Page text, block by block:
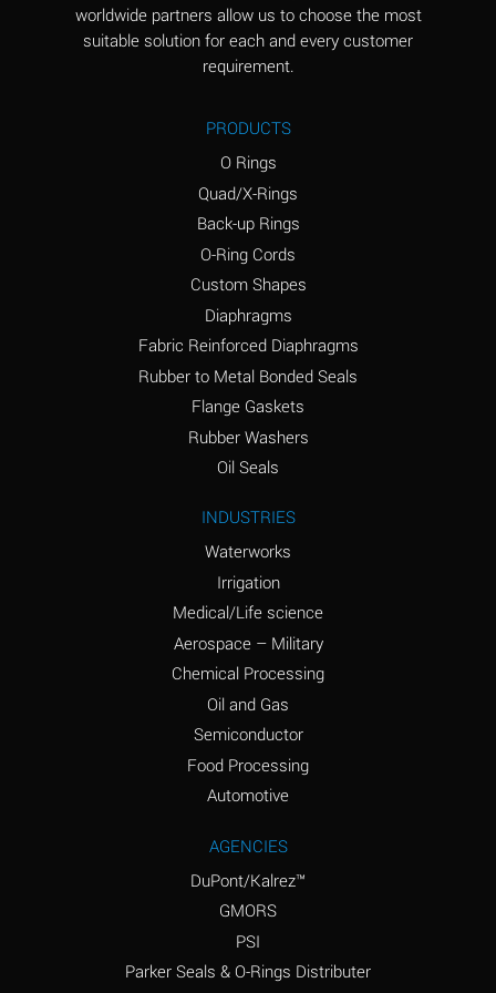
Aluminum Sulfate
A
Ammonia Gas (hot)
D
Ammonium Carbonate
A
Ammonium Chloride
A
Ammonium Hydroxide
(conc.)
B
Ammonium Nitrate
A
Ammonium Phosphate
A
Ammonium Sulfate
Amyl Acetate (Banana
D
A
worldwide partners allow us to choose the most
suitable solution for each and every customer
requirement.
PRODUCTS
O Rings
Quad/X-Rings
Back-up Rings
O-Ring Cords
Custom Shapes
Diaphragms
Fabric Reinforced Diaphragms
Rubber to Metal Bonded Seals
Flange Gaskets
Rubber Washers
Oil Seals
INDUSTRIES
Waterworks
Irrigation
Medical/Life science
Aerospace – Military
Chemical Processing
Oil and Gas
Semiconductor
Food Processing
Automotive
AGENCIES
DuPont/Kalrez™
GMORS
PSI
Parker Seals & O-Rings Distributer